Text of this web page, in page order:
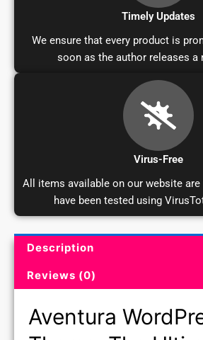
Timely Updates
We ensure that every product is
soon as the author releases a
Virus-Free
All items available on our website are
have been tested using
Description
Reviews (0)
Aventura